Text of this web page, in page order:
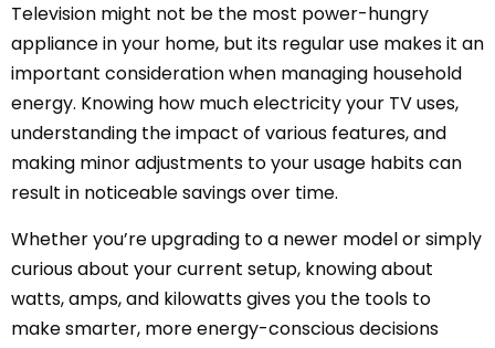
Television might not be the most power-hungry
appliance in your home, but its regular use makes it an
important consideration when managing household
energy. Knowing how much electricity your TV uses,
understanding the impact of various features, and
making minor adjustments to your usage habits can
result in noticeable savings over time.
Whether you’re upgrading to a newer model or simply
curious about your current setup, knowing about
watts, amps, and kilowatts gives you the tools to
make smarter, more energy-conscious decisions